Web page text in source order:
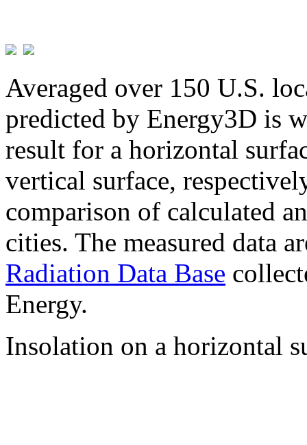
Averaged over 150 U.S.
predicted by Energy3D is
result for a horizontal
vertical surface,
comparison of calculated
cities. The measured data
Radiation Data Base
Energy.
Insolation on a horizontal